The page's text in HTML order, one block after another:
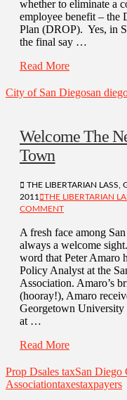
whether to eliminate a
employee benefit – the
Plan (DROP). Yes, in
the final say …
Read More
City of San Diegosan
Welcome The
Town
THE LIBERTARIAN LASS,
2011
THE LIBERTARIAN
COMMENT
A fresh face among
always a welcome
word that Peter Amaro
Policy Analyst at the
Association. Amaro’s
(hooray!), Amaro
Georgetown
at …
Read More
Prop Dsales taxSan Diego
Associationtaxestaxpayers